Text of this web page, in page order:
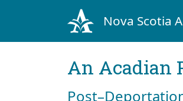
Nova Scotia
An Acadian